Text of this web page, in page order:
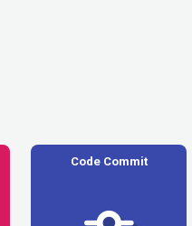
Code Commit